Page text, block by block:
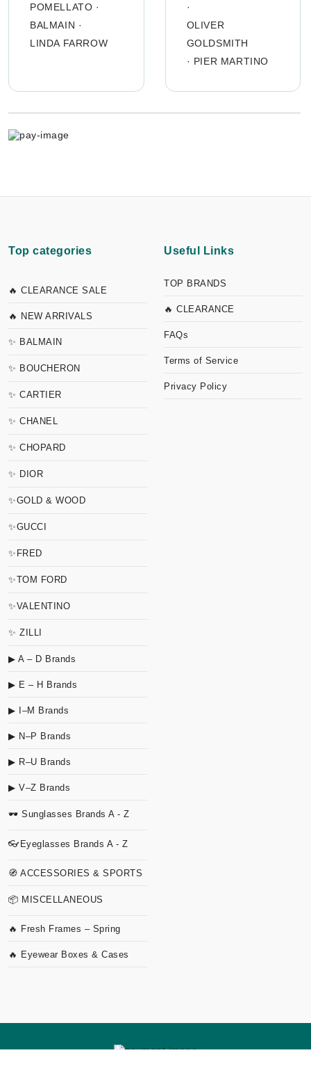
POMELLATO ·
BALMAIN ·
LINDA FARROW
·
OLIVER
GOLDSMITH
· PIER MARTINO
Top categories
🔥 CLEARANCE SALE
🔥 NEW ARRIVALS
✨ BALMAIN
✨ BOUCHERON
✨ CARTIER
✨ CHANEL
✨ CHOPARD
✨ DIOR
✨GOLD & WOOD
✨GUCCI
✨FRED
✨TOM FORD
✨VALENTINO
✨ ZILLI
▶ A – D Brands
▶ E – H Brands
▶ I–M Brands
▶ N–P Brands
▶ R–U Brands
▶ V–Z Brands
🕶 Sunglasses Brands A - Z
👓Eyeglasses Brands A - Z
🧭 ACCESSORIES & SPORTS
📦 MISCELLANEOUS
🔥 Fresh Frames – Spring
🔥 Eyewear Boxes & Cases
Useful Links
TOP BRANDS
🔥 CLEARANCE
FAQs
Terms of Service
Privacy Policy